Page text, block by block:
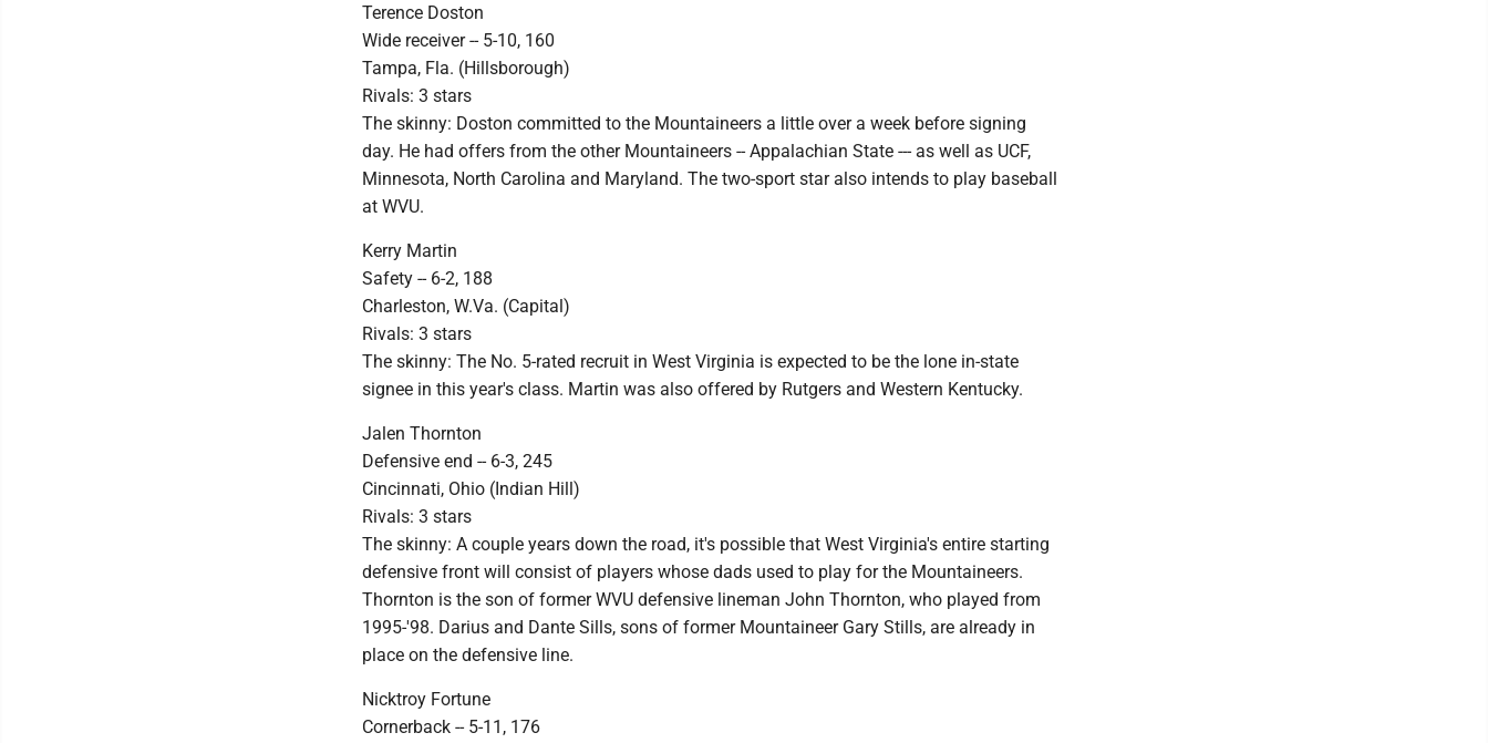
Terence Doston
Wide receiver -- 5-10, 160
Tampa, Fla. (Hillsborough)
Rivals: 3 stars
The skinny: Doston committed to the Mountaineers a little over a week before signing
day. He had offers from the other Mountaineers -- Appalachian State --- as well as UCF,
Minnesota, North Carolina and Maryland. The two-sport star also intends to play baseball
at WVU.
Kerry Martin
Safety -- 6-2, 188
Charleston, W.Va. (Capital)
Rivals: 3 stars
The skinny: The No. 5-rated recruit in West Virginia is expected to be the lone in-state
signee in this year's class. Martin was also offered by Rutgers and Western Kentucky.
Jalen Thornton
Defensive end -- 6-3, 245
Cincinnati, Ohio (Indian Hill)
Rivals: 3 stars
The skinny: A couple years down the road, it's possible that West Virginia's entire starting
defensive front will consist of players whose dads used to play for the Mountaineers.
Thornton is the son of former WVU defensive lineman John Thornton, who played from
1995-'98. Darius and Dante Sills, sons of former Mountaineer Gary Stills, are already in
place on the defensive line.
Nicktroy Fortune
Cornerback -- 5-11, 176